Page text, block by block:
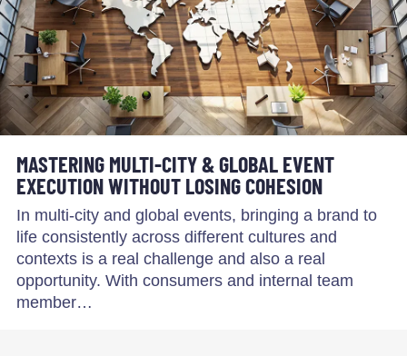
MASTERING MULTI-CITY & GLOBAL EVENT
EXECUTION WITHOUT LOSING COHESION
In multi-city and global events, bringing a brand to
life consistently across different cultures and
contexts is a real challenge and also a real
opportunity. With consumers and internal team
member…